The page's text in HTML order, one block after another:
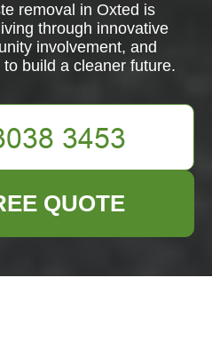
removal in Oxted is
through innovative
involvement, and
build a cleaner future.
QUOTE